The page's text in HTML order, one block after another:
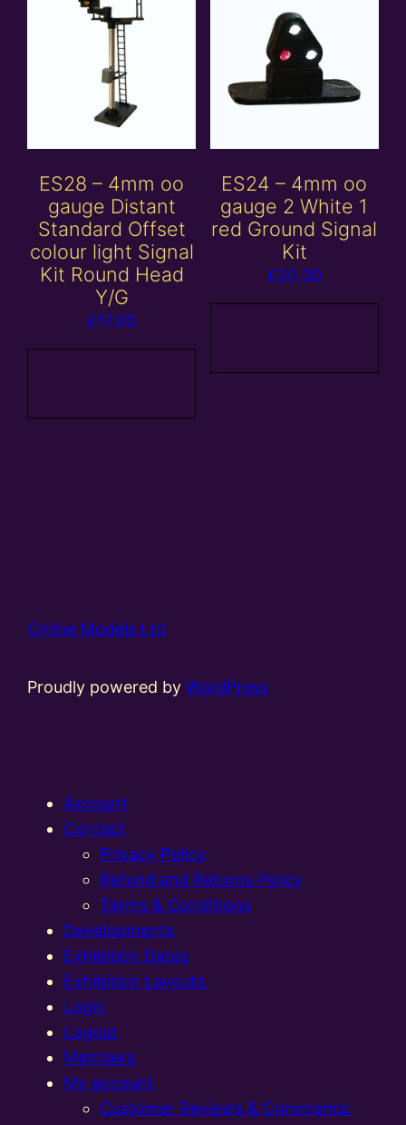
ES28 – 4mm oo
gauge Distant
Standard Offset
colour light Signal
Kit Round Head
Y/G
£17.00
ES24 – 4mm oo
gauge 2 White 1
red Ground Signal
Kit
£20.00
Online Models Ltd
Proudly powered byWordPress
Account
Contact
Privacy Policy
Refund and Returns Policy
Terms & Conditions
Developments
Exhibition Dates
Exhibition Layouts,
Login
Logout
Members
My account
Customer Reviews & Comments: